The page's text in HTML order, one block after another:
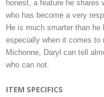
honest, a feature he shares
who has become a very
He is much smarter than he
especially when it comes to
Michonne, Daryl can tell
who can not.
ITEM SPECIFICS